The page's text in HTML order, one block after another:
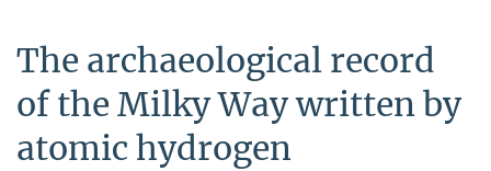
The archaeological record
of the Milky Way written by
atomic hydrogen